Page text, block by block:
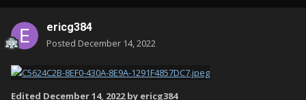
ericg384
Posted December 14, 2022
Edited December 14, 2022by ericg384